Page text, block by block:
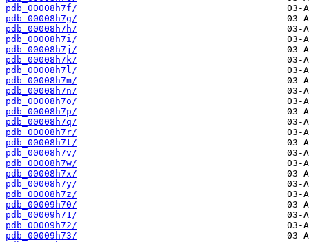
pdb_00008h7f/
pdb_00008h7g/
pdb_00008h7h/
pdb_00008h7i/
pdb_00008h7j/
pdb_00008h7k/
pdb_00008h7l/
pdb_00008h7m/
pdb_00008h7n/
pdb_00008h7o/
pdb_00008h7p/
pdb_00008h7q/
pdb_00008h7r/
pdb_00008h7t/
pdb_00008h7v/
pdb_00008h7w/
pdb_00008h7x/
pdb_00008h7y/
pdb_00008h7z/
pdb_00009h70/
pdb_00009h71/
pdb_00009h72/
pdb_00009h73/